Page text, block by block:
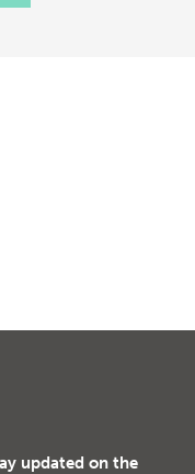
updated on the